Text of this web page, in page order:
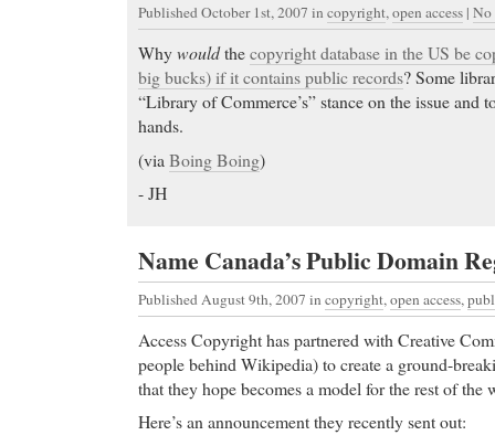
Published October 1st, 2007 in copyright,open access | No
Whywouldthecopyright database in the US be
big bucks) if it contains public records? Some
“Library of Commerce’s” stance on the issue and
hands.
(via Boing Boing)
- JH
Name Canada’s Public Domain
Published August 9th, 2007 in copyright, open access,
Access Copyright has partnered with Creative
people behind Wikipedia) to create a ground-
that they hope becomes a model for the rest of the
Here’s an announcement they recently sent out: